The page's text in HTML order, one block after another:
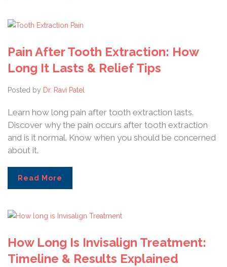
Pain After Tooth Extraction: How
Long It Lasts & Relief Tips
Posted by Dr. Ravi Patel
Learn how long pain after tooth extraction lasts.
Discover why the pain occurs after tooth extraction
and is it normal. Know when you should be concerned
about it.
Read More
How Long Is Invisalign Treatment:
Timeline & Results Explained